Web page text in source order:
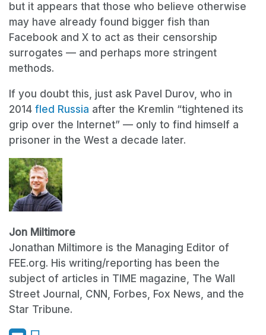
but it appears that those who believe otherwise
may have already found bigger fish than
Facebook and X to act as their censorship
surrogates — and perhaps more stringent
methods.
If you doubt this, just ask Pavel Durov, who in
2014 fled Russia after the Kremlin “tightened its
grip over the Internet” — only to find himself a
prisoner in the West a decade later.
Jon Miltimore
Jonathan Miltimore is the Managing Editor of
FEE.org. His writing/reporting has been the
subject of articles in TIME magazine, The Wall
Street Journal, CNN, Forbes, Fox News, and the
Star Tribune.